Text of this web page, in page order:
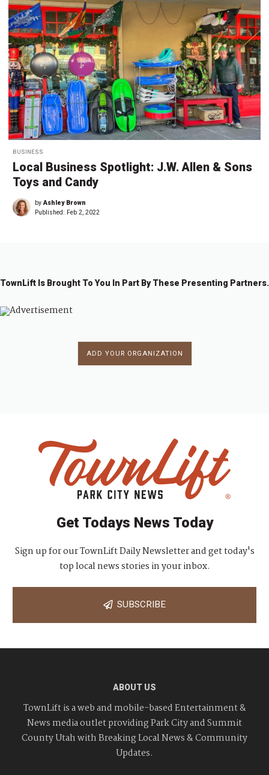
BUSINESS
Local Business Spotlight: J.W. Allen & Sons
Toys and Candy
byAshley Brown
Published: Feb 2, 2022
TownLift Is Brought To You In Part By These Presenting Partners.
ADD YOUR ORGANIZATION
Get Todays News Today
Sign up for our TownLift Daily Newsletter and get today's
top local news stories in your inbox.
SUBSCRIBE
ABOUT US
TownLift is a web and mobile-based Entertainment &
News media outlet providing Park City and Summit
County Utah with Breaking Local News & Community
Updates.